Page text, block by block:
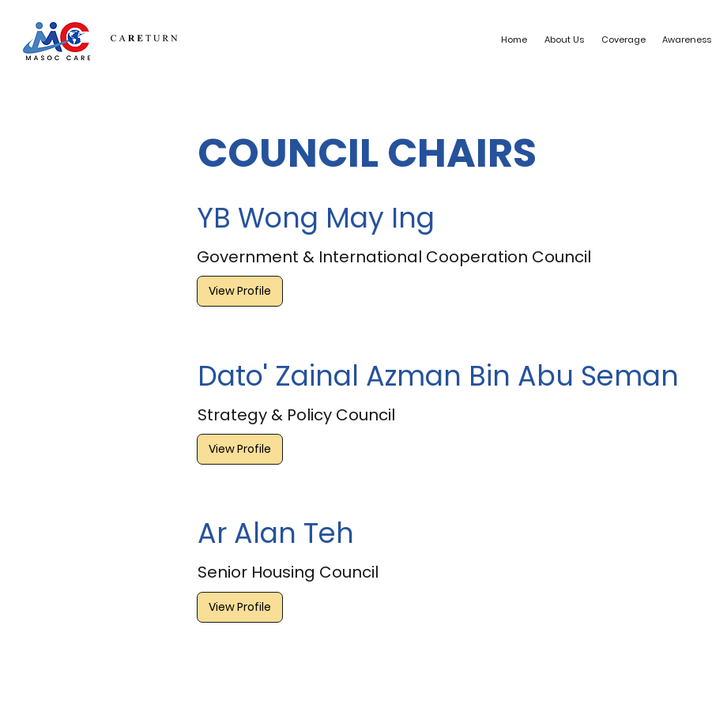
Home About Us Coverage Awareness
COUNCIL CHAIRS
YB Wong May Ing
Government & International Cooperation Council
View Profile
Dato' Zainal Azman Bin Abu Seman
Strategy & Policy Council
View Profile
Ar Alan Teh
Senior Housing Council
View Profile